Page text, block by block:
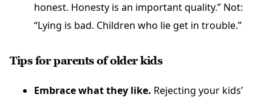
honest. Honesty is an important quality.” Not:
“Lying is bad. Children who lie get in trouble.”
Tips for parents of older kids
Embrace what they like. Rejecting your kids’